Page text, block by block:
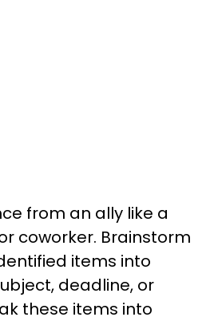
from an ally like a
coworker. Brainstorm
items into
deadline, or
these items into